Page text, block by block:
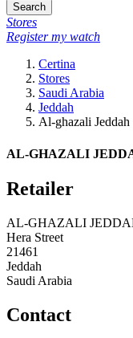
Search
Stores
Register my watch
Certina
Stores
Saudi Arabia
Jeddah
Al-ghazali Jeddah
AL-GHAZALI
Retailer
AL-GHAZALI
Hera Street
21461
Jeddah
Saudi Arabia
Contact